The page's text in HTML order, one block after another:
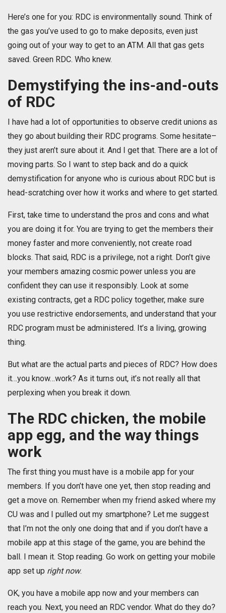
Here’s one for you: RDC is environmentally sound. Think of
the gas you’ve used to go to make deposits, even just
going out of your way to get to an ATM. All that gas gets
saved. Green RDC. Who knew.
Demystifying the ins-and-outs
of RDC
I have had a lot of opportunities to observe credit unions as
they go about building their RDC programs. Some hesitate–
they just aren’t sure about it. And I get that. There are a lot of
moving parts. So I want to step back and do a quick
demystification for anyone who is curious about RDC but is
head-scratching over how it works and where to get started.
First, take time to understand the pros and cons and what
you are doing it for. You are trying to get the members their
money faster and more conveniently, not create road
blocks. That said, RDC is a privilege, not a right. Don’t give
your members amazing cosmic power unless you are
confident they can use it responsibly. Look at some
existing contracts, get a RDC policy together, make sure
you use restrictive endorsements, and understand that your
RDC program must be administered. It’s a living, growing
thing.
But what are the actual parts and pieces of RDC? How does
it…you know…work? As it turns out, it’s not really all that
perplexing when you break it down.
The RDC chicken, the mobile
app egg, and the way things
work
The first thing you must have is a mobile app for your
members. If you don’t have one yet, then stop reading and
get a move on. Remember when my friend asked where my
CU was and I pulled out my smartphone? Let me suggest
that I’m not the only one doing that and if you don’t have a
mobile app at this stage of the game, you are behind the
ball. I mean it. Stop reading. Go work on getting your mobile
app set up right now.
OK, you have a mobile app now and your members can
reach you. Next, you need an RDC vendor. What do they do?